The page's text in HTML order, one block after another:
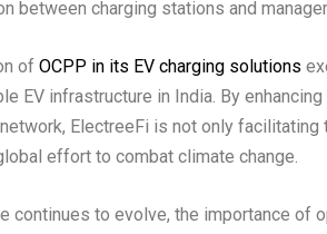
between charging stations and
of OCPP in its EV charging solutions
EV infrastructure in India. By
ElectreeFi is not only
effort to combat climate change.
continues to evolve, the importance of